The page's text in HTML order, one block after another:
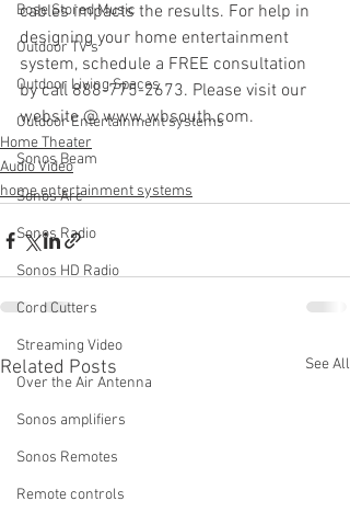
Bose Stored Music
Outdoor TV's
Outdoor Living Spaces
Outdoor Entertainment systems
Sonos Beam
Sonos Arc
Sonos Radio
Sonos HD Radio
Cord Cutters
Streaming Video
Over the Air Antenna
Sonos amplifiers
Sonos Remotes
Remote controls
cables impacts the results. For help in
designing your home entertainment
system, schedule a FREE consultation
by call 888-775-2673. Please visit our
website @ www.wbsouth.com.
Home Theater
Audio Video
home entertainment systems
Related Posts See All